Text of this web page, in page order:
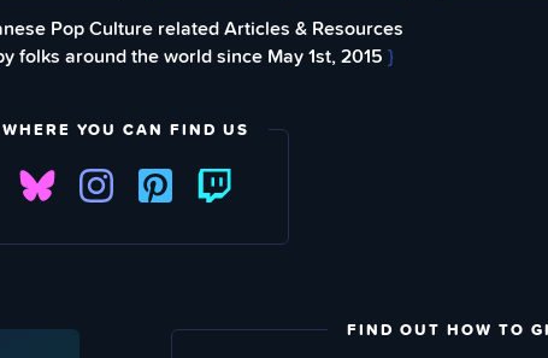
Pop Culture related Articles & Resources
folks around the world since May 1st, 2015 }
WHERE YOU CAN FIND US
FIND OUT HOW TO